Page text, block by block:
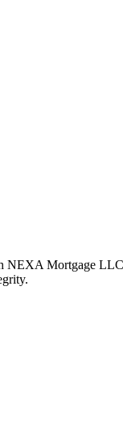
Mortgage